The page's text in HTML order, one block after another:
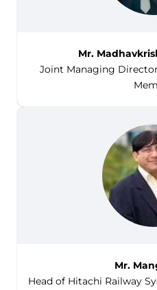
Mr.
Joint Managing
Mr.
Head of Hitachi Railway